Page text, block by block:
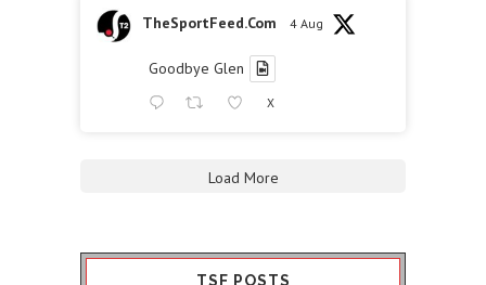
TheSportFeed.Com 4 Aug
Goodbye Glen
X
Load More
TSF POSTS